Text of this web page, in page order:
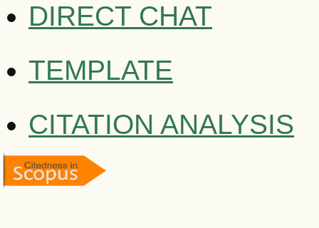
DIRECT CHAT
TEMPLATE
CITATION ANALYSIS